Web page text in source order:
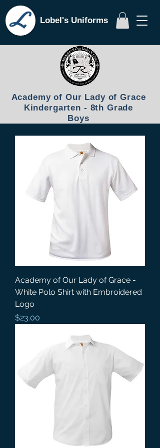
Lobel's Uniforms
Academy of Our Lady of Grace
Kindergarten - 8th Grade
Boys
Academy of Our Lady of Grace -
White Polo Shirt with Embroidered
Logo
Price
$23.00